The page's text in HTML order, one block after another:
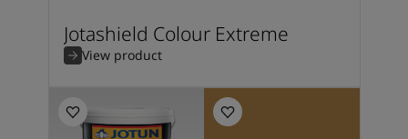
Jotashield Colour Extreme
View product